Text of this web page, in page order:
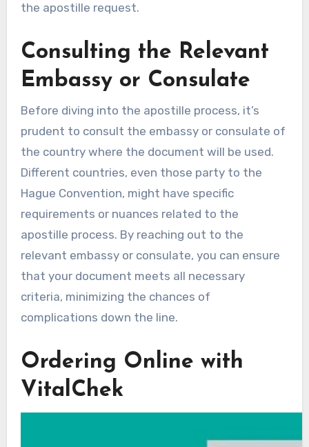
the apostille request.
Consulting the Relevant
Embassy or Consulate
Before diving into the apostille process, it’s
prudent to consult the embassy or consulate of
the country where the document will be used.
Different countries, even those party to the
Hague Convention, might have specific
requirements or nuances related to the
apostille process. By reaching out to the
relevant embassy or consulate, you can ensure
that your document meets all necessary
criteria, minimizing the chances of
complications down the line.
Ordering Online with
VitalChek